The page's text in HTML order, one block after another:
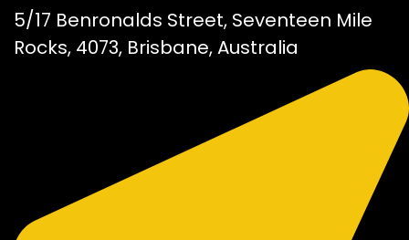
5/17 Benronalds Street, Seventeen Mile
Rocks, 4073, Brisbane, Australia